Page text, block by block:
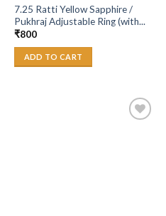
7.25 Ratti Yellow Sapphire /
Pukhraj Adjustable Ring (with...
₹800
ADD TO CART